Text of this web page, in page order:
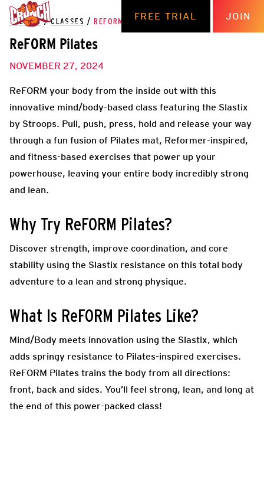
FREE TRIAL JOIN
THE HUB / CLASSES / REFORM PILATES
ReFORM Pilates
NOVEMBER 27, 2024
ReFORM your body from the inside out with this
innovative mind/body-based class featuring the Slastix
by Stroops. Pull, push, press, hold and release your way
through a fun fusion of Pilates mat, Reformer-inspired,
and fitness-based exercises that power up your
powerhouse, leaving your entire body incredibly strong
and lean.
Why Try ReFORM Pilates?
Discover strength, improve coordination, and core
stability using the Slastix resistance on this total body
adventure to a lean and strong physique.
What Is ReFORM Pilates Like?
Mind/Body meets innovation using the Slastix, which
adds springy resistance to Pilates-inspired exercises.
ReFORM Pilates trains the body from all directions:
front, back and sides. You’ll feel strong, lean, and long at
the end of this power-packed class!